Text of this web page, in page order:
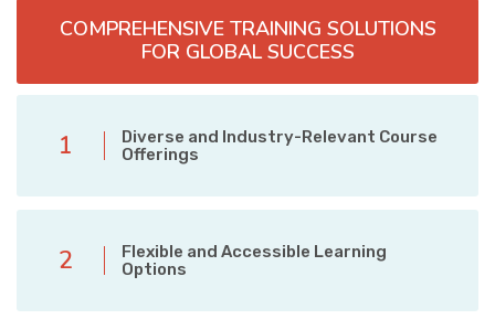
COMPREHENSIVE TRAINING SOLUTIONS
FOR GLOBAL SUCCESS
1
Diverse and Industry-Relevant Course
Offerings
2
Flexible and Accessible Learning
Options